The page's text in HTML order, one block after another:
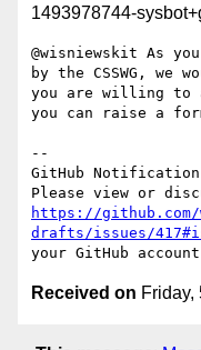
1493978744-
@wisniewskit As
by the CSSWG,
you are willing to
you can raise a
--
GitHub
https://github.com/
drafts/issues/
Received on Friday,